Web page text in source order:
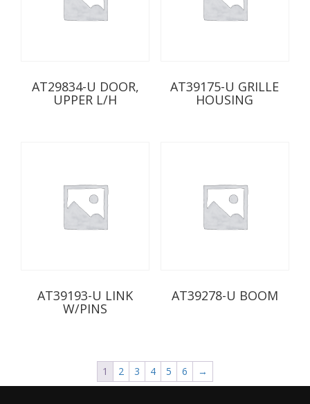
AT29834-U DOOR,
UPPER L/H
AT39175-U GRILLE
HOUSING
AT39193-U LINK
W/PINS
AT39278-U BOOM
1 2 3 4 5 6 →